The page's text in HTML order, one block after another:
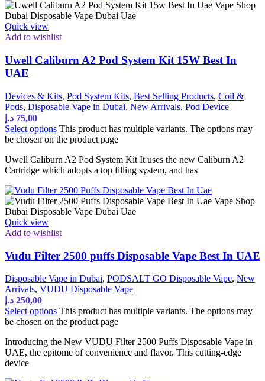
Quick view
Add to wishlist
Uwell Caliburn A2 Pod System Kit 15W Best In
UAE
Devices & Kits, Pod System Kits, Best Selling Products, Coil &
Pods, Disposable Vape in Dubai, New Arrivals, Pod Device
75,00 د.إ
Select options This product has multiple variants. The options may
be chosen on the product page
Uwell Caliburn A2 Pod System Kit It uses the new Caliburn A2
Cartridge which adopts a top filling system, and has
Quick view
Add to wishlist
Vudu Filter 2500 puffs Disposable Vape Best In UAE
Disposable Vape in Dubai, PODSALT GO Disposable Vape, New
Arrivals, VUDU Disposable Vape
250,00 د.إ
Select options This product has multiple variants. The options may
be chosen on the product page
Introducing the New VUDU Filter 2500 Puffs Disposable Vape in
UAE, the epitome of convenience and flavor. This cutting-edge
device